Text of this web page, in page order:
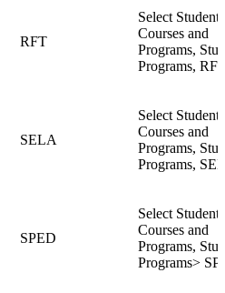
RFT
Select Student,
Courses and
Programs,
Programs,
SELA
Select Student,
Courses and
Programs,
Programs,
SPED
Select Student,
Courses and
Programs,
Programs>